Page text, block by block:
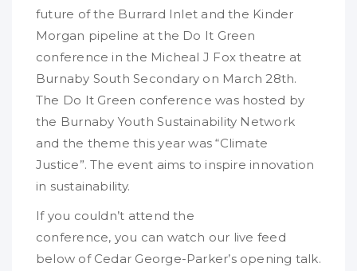
future of the Burrard Inlet and the Kinder
Morgan pipeline at the Do It Green
conference in the Micheal J Fox theatre at
Burnaby South Secondary on March 28th.
The Do It Green conference was hosted by
the Burnaby Youth Sustainability Network
and the theme this year was “Climate
Justice”. The event aims to inspire innovation
in sustainability.
If you couldn’t attend the
conference, you can watch our live feed
below of Cedar George-Parker’s opening talk.